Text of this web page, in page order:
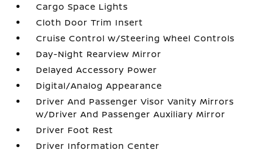
Cargo Space Lights
Cloth Door Trim Insert
Cruise Control w/Steering Wheel Controls
Day-Night Rearview Mirror
Delayed Accessory Power
Digital/Analog Appearance
Driver And Passenger Visor Vanity Mirrors
w/Driver And Passenger Auxiliary Mirror
Driver Foot Rest
Driver Information Center